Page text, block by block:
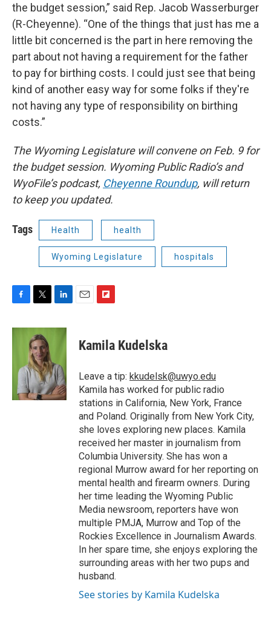
the budget session,” said Rep. Jacob Wasserburger
(R-Cheyenne). “One of the things that just has me a
little bit concerned is the part in here removing the
part about not having a requirement for the father
to pay for birthing costs. I could just see that being
kind of another easy way for some folks if they're
not having any type of responsibility on birthing
costs.”
The Wyoming Legislature will convene on Feb. 9 for
the budget session. Wyoming Public Radio’s and
WyoFile’s podcast, Cheyenne Roundup, will return
to keep you updated.
Tags Health health
Wyoming Legislature hospitals
F
c
T
i
t
t
e
r
L
n
d
I
n
E
F
p
b
a
r
d
Kamila Kudelska
Leave a tip: kkudelsk@uwyo.edu
Kamila has worked for public radio
stations in California, New York, France
and Poland. Originally from New York City,
she loves exploring new places. Kamila
received her master in journalism from
Columbia University. She has won a
regional Murrow award for her reporting on
mental health and firearm owners. During
her time leading the Wyoming Public
Media newsroom, reporters have won
multiple PMJA, Murrow and Top of the
Rockies Excellence in Journalism Awards.
In her spare time, she enjoys exploring the
surrounding areas with her two pups and
husband.
See stories by Kamila Kudelska